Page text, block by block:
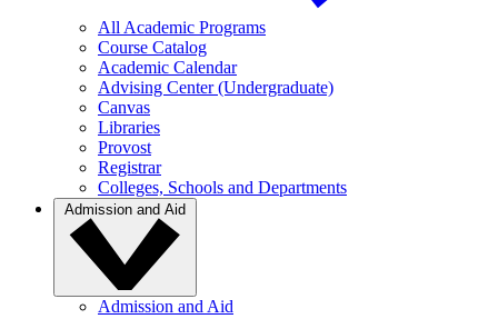
All Academic Programs
Course Catalog
Academic Calendar
Advising Center (Undergraduate)
Canvas
Libraries
Provost
Registrar
Colleges, Schools and Departments
Admission and Aid
Admission and Aid